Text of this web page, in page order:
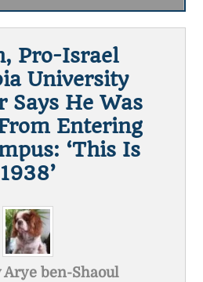
Pro-Israel
University
Says He Was
Entering
‘This Is
1938’
Arye ben-Shaoul